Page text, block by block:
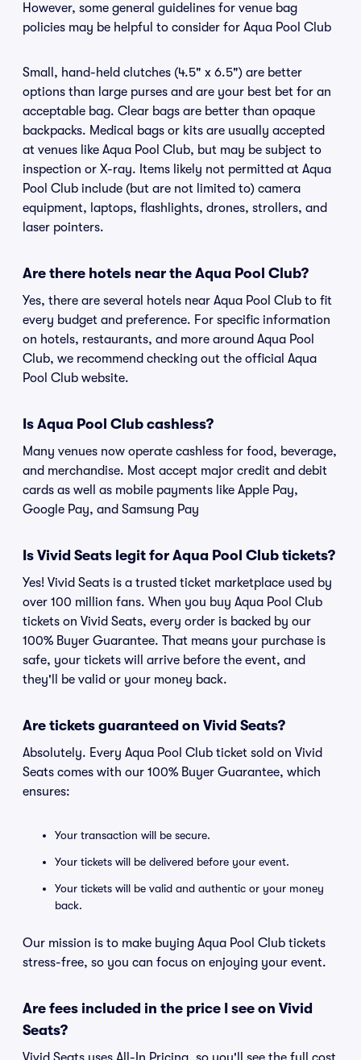
However, some general guidelines for venue bag
policies may be helpful to consider for Aqua Pool Club
Small, hand-held clutches (4.5" x 6.5") are better
options than large purses and are your best bet for an
acceptable bag. Clear bags are better than opaque
backpacks. Medical bags or kits are usually accepted
at venues like Aqua Pool Club, but may be subject to
inspection or X-ray. Items likely not permitted at Aqua
Pool Club include (but are not limited to) camera
equipment, laptops, flashlights, drones, strollers, and
laser pointers.
Are there hotels near the Aqua Pool Club?
Yes, there are several hotels near Aqua Pool Club to fit
every budget and preference. For specific information
on hotels, restaurants, and more around Aqua Pool
Club, we recommend checking out the official Aqua
Pool Club website.
Is Aqua Pool Club cashless?
Many venues now operate cashless for food, beverage,
and merchandise. Most accept major credit and debit
cards as well as mobile payments like Apple Pay,
Google Pay, and Samsung Pay
Is Vivid Seats legit for Aqua Pool Club tickets?
Yes! Vivid Seats is a trusted ticket marketplace used by
over 100 million fans. When you buy Aqua Pool Club
tickets on Vivid Seats, every order is backed by our
100% Buyer Guarantee. That means your purchase is
safe, your tickets will arrive before the event, and
they'll be valid or your money back.
Are tickets guaranteed on Vivid Seats?
Absolutely. Every Aqua Pool Club ticket sold on Vivid
Seats comes with our 100% Buyer Guarantee, which
ensures:
Your transaction will be secure.
Your tickets will be delivered before your event.
Your tickets will be valid and authentic or your money
back.
Our mission is to make buying Aqua Pool Club tickets
stress-free, so you can focus on enjoying your event.
Are fees included in the price I see on Vivid
Seats?